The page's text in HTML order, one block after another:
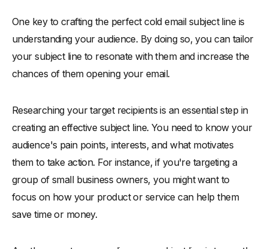
One key to crafting the perfect cold email subject line is
understanding your audience. By doing so, you can tailor
your subject line to resonate with them and increase the
chances of them opening your email.
Researching your target recipients is an essential step in
creating an effective subject line. You need to know your
audience's pain points, interests, and what motivates
them to take action. For instance, if you're targeting a
group of small business owners, you might want to
focus on how your product or service can help them
save time or money.